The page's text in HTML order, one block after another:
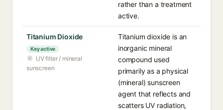
rather than a treatment
active.
Titanium Dioxide
Key active
UV filter / mineral
sunscreen
Titanium dioxide is an
inorganic mineral
compound used
primarily as a physical
(mineral) sunscreen
agent that reflects and
scatters UV radiation,